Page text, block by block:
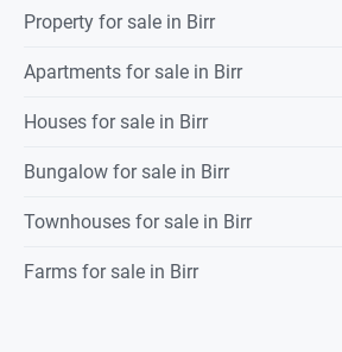
Property for sale in Birr
Apartments for sale in Birr
Houses for sale in Birr
Bungalow for sale in Birr
Townhouses for sale in Birr
Farms for sale in Birr